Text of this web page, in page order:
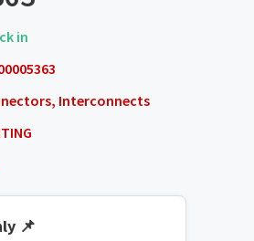
in
Interconnects
📌